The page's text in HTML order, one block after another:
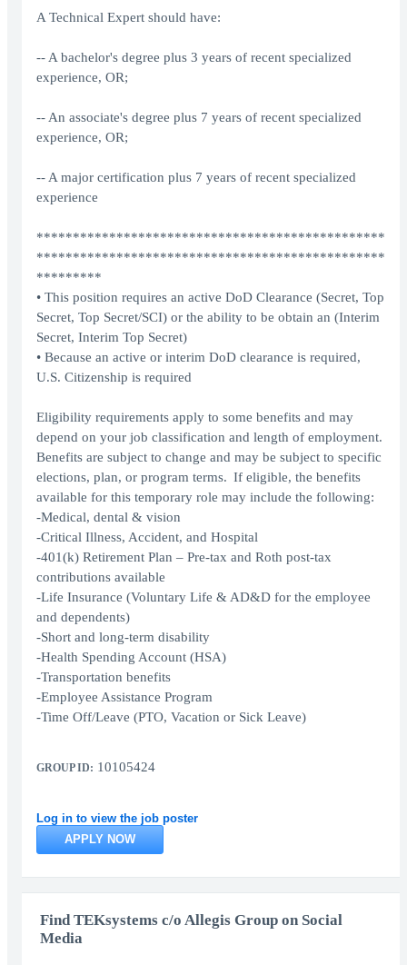
A Technical Expert should have:
-- A bachelor's degree plus 3 years of recent specialized
experience, OR;
-- An associate's degree plus 7 years of recent specialized
experience, OR;
-- A major certification plus 7 years of recent specialized
experience
************************************************
************************************************
*********
• This position requires an active DoD Clearance (Secret, Top
Secret, Top Secret/SCI) or the ability to be obtain an (Interim
Secret, Interim Top Secret)
• Because an active or interim DoD clearance is required,
U.S. Citizenship is required
Eligibility requirements apply to some benefits and may
depend on your job classification and length of employment.
Benefits are subject to change and may be subject to specific
elections, plan, or program terms. If eligible, the benefits
available for this temporary role may include the following:
-Medical, dental & vision
-Critical Illness, Accident, and Hospital
-401(k) Retirement Plan – Pre-tax and Roth post-tax
contributions available
-Life Insurance (Voluntary Life & AD&D for the employee
and dependents)
-Short and long-term disability
-Health Spending Account (HSA)
-Transportation benefits
-Employee Assistance Program
-Time Off/Leave (PTO, Vacation or Sick Leave)
GROUP ID: 10105424
Log in to view the job poster
APPLY NOW
Find TEKsystems c/o Allegis Group on Social
Media